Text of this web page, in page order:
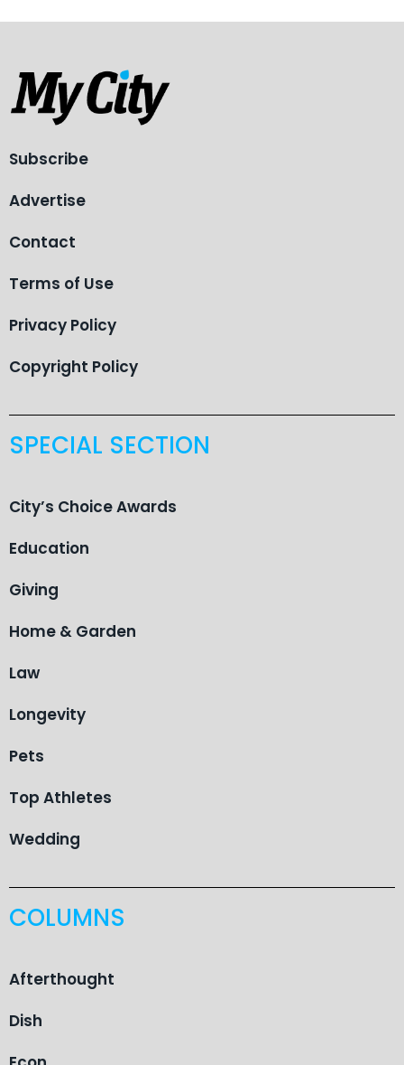
Subscribe
Advertise
Contact
Terms of Use
Privacy Policy
Copyright Policy
SPECIAL SECTION
City’s Choice Awards
Education
Giving
Home & Garden
Law
Longevity
Pets
Top Athletes
Wedding
COLUMNS
Afterthought
Dish